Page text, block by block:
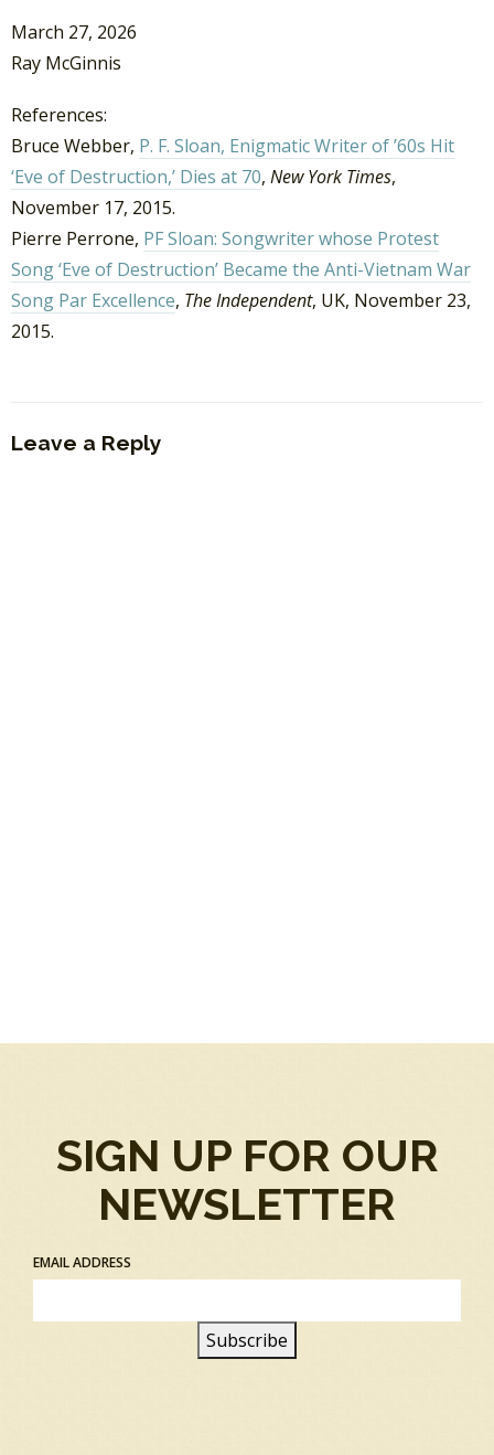
March 27, 2026
Ray McGinnis
References:
Bruce Webber, P. F. Sloan, Enigmatic Writer of ’60s Hit
‘Eve of Destruction,’ Dies at 70, New York Times,
November 17, 2015.
Pierre Perrone, PF Sloan: Songwriter whose Protest
Song ‘Eve of Destruction’ Became the Anti-Vietnam War
Song Par Excellence, The Independent, UK, November 23,
2015.
Leave a Reply
SIGN UP FOR OUR
NEWSLETTER
EMAIL ADDRESS